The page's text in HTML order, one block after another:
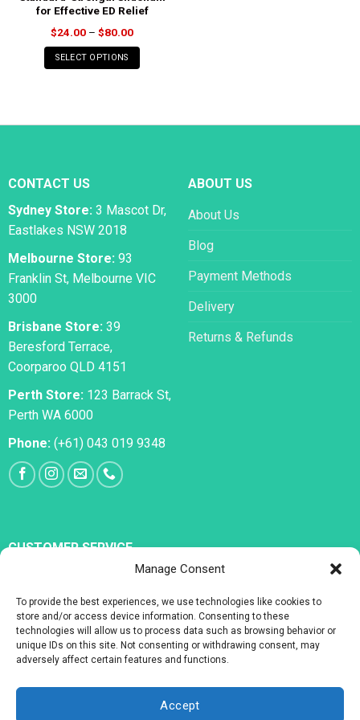
Manage Consent
To provide the best experiences, we use technologies like cookies to
store and/or access device information. Consenting to these
technologies will allow us to process data such as browsing behavior or
unique IDs on this site. Not consenting or withdrawing consent, may
adversely affect certain features and functions.
Accept
for Effective ED Relief
$24.00 – $80.00Price
$24.00
$80.00
SELECT OPTIONS
CONTACT US
Sydney Store: 3 Mascot Dr,
Eastlakes NSW 2018
Melbourne Store: 93
Franklin St, Melbourne VIC
3000
Brisbane Store: 39
Beresford Terrace,
Coorparoo QLD 4151
Perth Store: 123 Barrack St,
Perth WA 6000
Phone: (+61) 043 019 9348
ABOUT US
About Us
Blog
Payment Methods
Delivery
Returns & Refunds
CUSTOMER SERVICE
Erectile Dysfunction
Premature Ejaculation